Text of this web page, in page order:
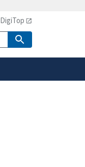
DigiTop